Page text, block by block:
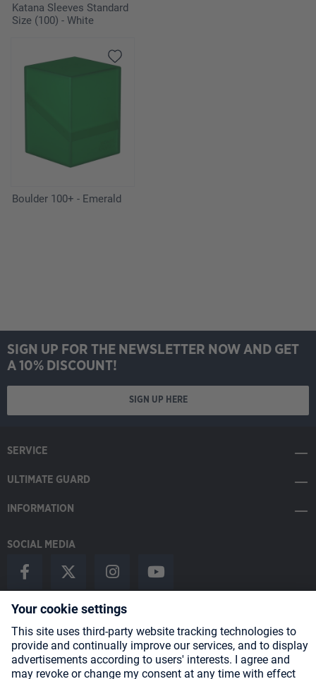
Katana Sleeves Standard
Size (100) - White
Boulder 100+ - Emerald
SIGN UP FOR THE NEWSLETTER NOW AND GET
A 10% DISCOUNT!
SIGN UP HERE
SERVICE
ULTIMATE GUARD
INFORMATION
SOCIAL MEDIA
Payment Methods
Shipping